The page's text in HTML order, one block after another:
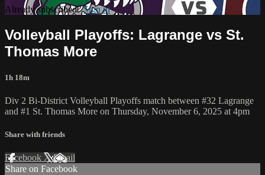
Already subscribed?Sign in
Volleyball Playoffs: Lagrange vs St.
Thomas More
1h 18m
Div 2 Bi-District Volleyball Playoffs match between #32 Lagrange
and #1 St. Thomas More on Thursday, November 6, 2025 at 4pm
Share with friends
Facebook XEmail
Share on Facebook